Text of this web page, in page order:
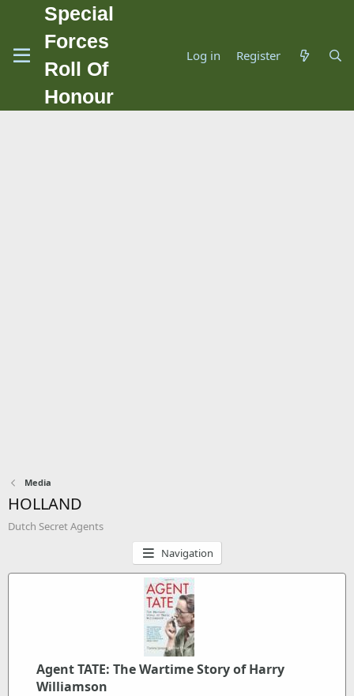
Special
Forces
Roll Of
Honour
Log in Register
Media
HOLLAND
Dutch Secret Agents
Navigation
Agent TATE: The Wartime Story of Harry
Williamson